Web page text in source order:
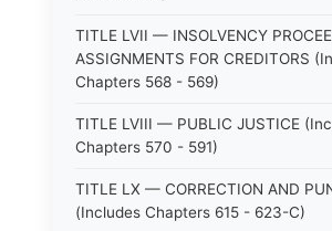
TITLE LVII — INSOLVENCY
ASSIGNMENTS FOR CREDITORS
Chapters 568 - 569)
TITLE LVIII — PUBLIC JUSTICE
Chapters 570 - 591)
TITLE LX — CORRECTION AND
(Includes Chapters 615 - 623-C)